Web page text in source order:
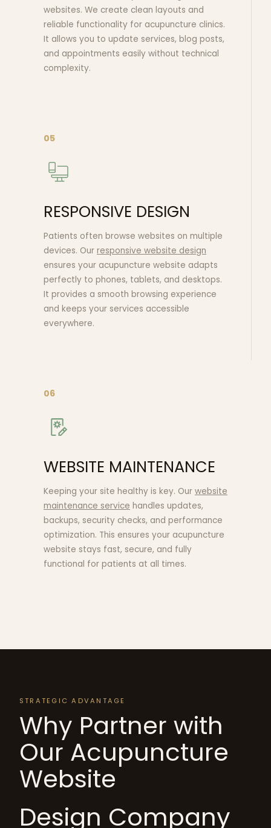
websites. We create clean layouts and
reliable functionality for acupuncture clinics.
It allows you to update services, blog posts,
and appointments easily without technical
complexity.
05
RESPONSIVE DESIGN
Patients often browse websites on multiple
devices. Our responsive website design
ensures your acupuncture website adapts
perfectly to phones, tablets, and desktops.
It provides a smooth browsing experience
and keeps your services accessible
everywhere.
06
WEBSITE MAINTENANCE
Keeping your site healthy is key. Our website
maintenance service handles updates,
backups, security checks, and performance
optimization. This ensures your acupuncture
website stays fast, secure, and fully
functional for patients at all times.
STRATEGIC ADVANTAGE
Why Partner with
Our Acupuncture
Website
Design Company